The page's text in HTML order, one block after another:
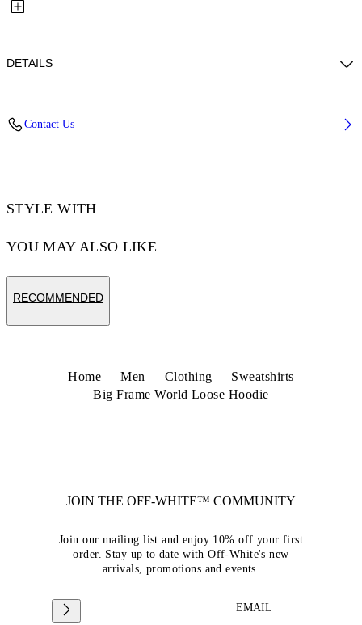
DETAILS
Contact Us
STYLE WITH
YOU MAY ALSO LIKE
RECOMMENDED
Home Men Clothing
Sweatshirts
Big Frame World Loose Hoodie
JOIN THE OFF-WHITE™ COMMUNITY
Join our mailing list and enjoy 10% off your first
order. Stay up to date with Off-White's new
arrivals, promotions and events.
EMAIL